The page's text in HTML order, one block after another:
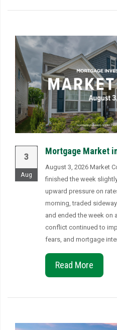
3
Aug
Mortgage Market
August 3, 2026 Market
finished the week
upward pressure on
morning, traded
and ended the week on
conflict continued to
fears, and mortgage
Read More